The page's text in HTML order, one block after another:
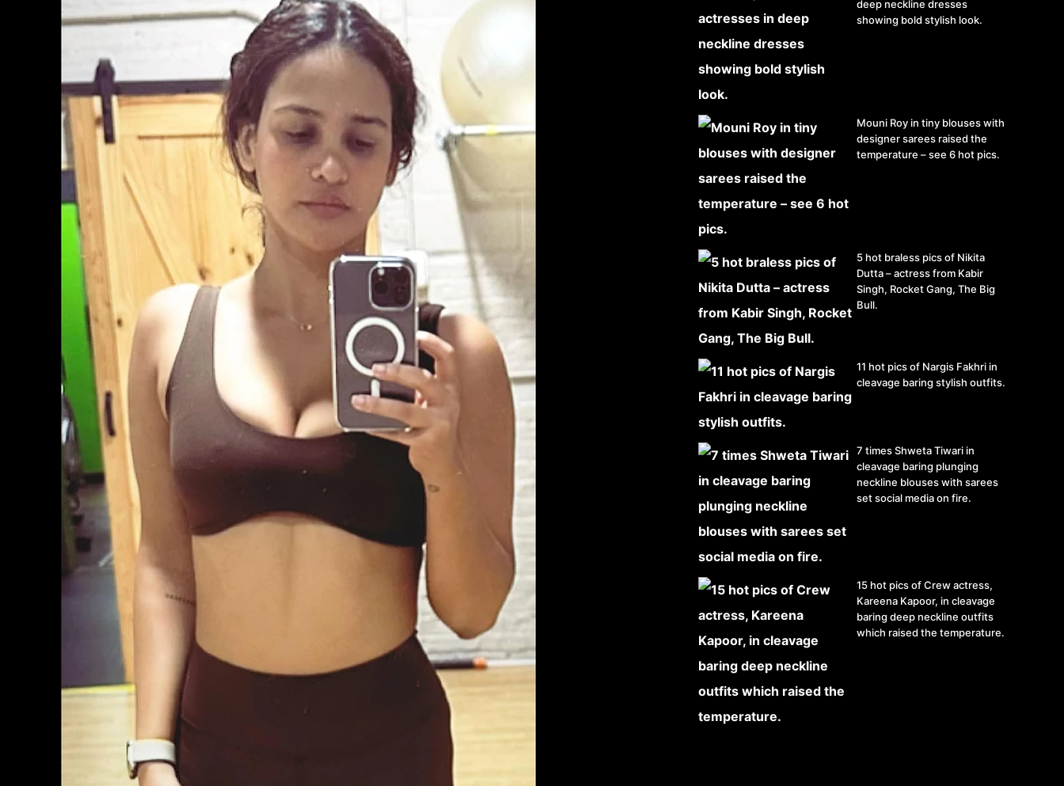
deep neckline dresses
showing bold stylish look.
Mouni Roy in tiny blouses with
designer sarees raised the
temperature – see 6 hot pics.
5 hot braless pics of Nikita
Dutta – actress from Kabir
Singh, Rocket Gang, The Big
Bull.
11 hot pics of Nargis Fakhri in
cleavage baring stylish outfits.
7 times Shweta Tiwari in
cleavage baring plunging
neckline blouses with sarees
set social media on fire.
15 hot pics of Crew actress,
Kareena Kapoor, in cleavage
baring deep neckline outfits
which raised the temperature.